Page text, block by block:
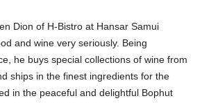
Dion of H-Bistro at Hansar Samui
and wine very seriously. Being
he buys special collections of wine from
ships in the finest ingredients for the
in the peaceful and delightful Bophut